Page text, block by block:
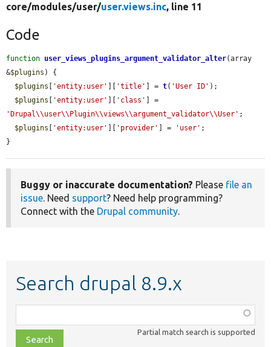
core/modules/user/user.views.inc, line 11
Code
function user_views_plugins_argument_validator_alter(array
&$plugins ) {
$plugins
'entity:user' 'title' ] = t( 'User ID' );
$plugins
'entity:user' 'class'
'Drupal\\user\\Plugin\\views\\argument_validator\\User' ;
$plugins
'entity:user' 'provider' ] = 'user' ;
}
Buggy or inaccurate documentation? Please file an
issue. Need support? Need help programming?
Connect with the Drupal community.
Search drupal 8.9.x
class,
file,
Partial match search is supported